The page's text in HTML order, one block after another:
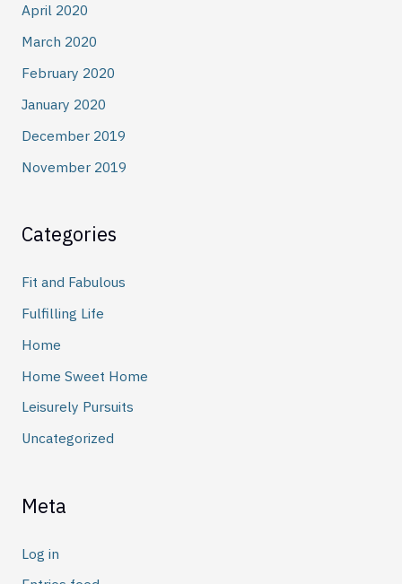
April 2020
March 2020
February 2020
January 2020
December 2019
November 2019
Categories
Fit and Fabulous
Fulfilling Life
Home
Home Sweet Home
Leisurely Pursuits
Uncategorized
Meta
Log in